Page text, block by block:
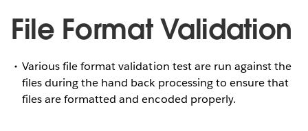
File Format Validation
Various file format validation test are run against the
files during the hand back processing to ensure that
files are formatted and encoded properly.